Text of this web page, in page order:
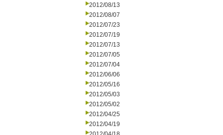
2012/08/13
2012/08/07
2012/07/23
2012/07/19
2012/07/13
2012/07/05
2012/07/04
2012/06/06
2012/05/16
2012/05/03
2012/05/02
2012/04/25
2012/04/19